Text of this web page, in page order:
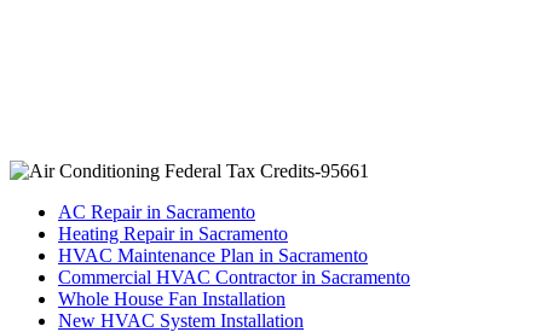
AC Repair in Sacramento
Heating Repair in Sacramento
HVAC Maintenance Plan in Sacramento
Commercial HVAC Contractor in Sacramento
Whole House Fan Installation
New HVAC System Installation